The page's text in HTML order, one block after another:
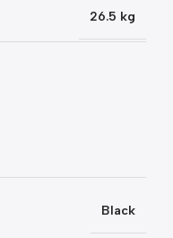
26.5 kg
Black